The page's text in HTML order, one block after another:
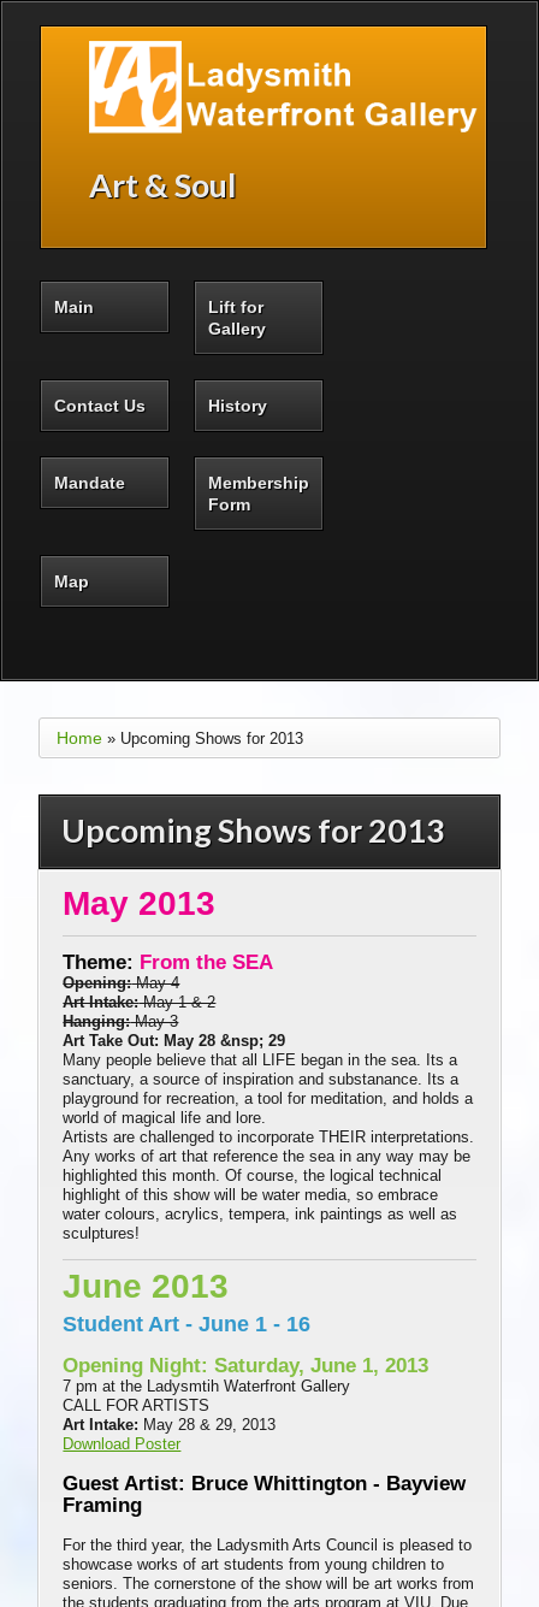
Art & Soul
Main
Lift for
Gallery
Contact Us History
Mandate
Membership
Form
Map
Home » Upcoming Shows for 2013
Upcoming Shows for 2013
May 2013
Theme: From the SEA
Opening:May 4
Art Intake:May 1 & 2
Hanging:May 3
Art Take Out: May 28 &nsp; 29
Many people believe that all LIFE began in the sea. Its a
sanctuary, a source of inspiration and substanance. Its a
playground for recreation, a tool for meditation, and holds a
world of magical life and lore.
Artists are challenged to incorporate THEIR interpretations.
Any works of art that reference the sea in any way may be
highlighted this month. Of course, the logical technical
highlight of this show will be water media, so embrace
water colours, acrylics, tempera, ink paintings as well as
sculptures!
June 2013
Student Art - June 1 - 16
Opening Night: Saturday, June 1, 2013
7 pm at the Ladysmtih Waterfront Gallery
CALL FOR ARTISTS
Art Intake: May 28 & 29, 2013
Download Poster
Guest Artist: Bruce Whittington - Bayview
Framing
For the third year, the Ladysmith Arts Council is pleased to
showcase works of art students from young children to
seniors. The cornerstone of the show will be art works from
the students graduating from the arts program at VIU. Due